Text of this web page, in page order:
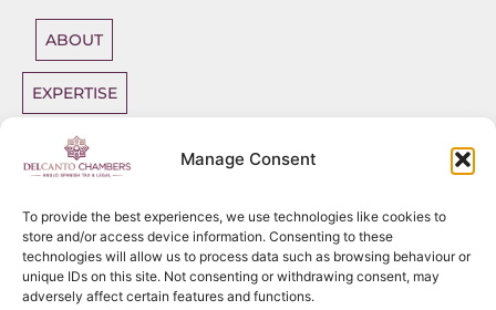
Manage Consent
To provide the best experiences, we use technologies like cookies to
store and/or access device information. Consenting to these
technologies will allow us to process data such as browsing behaviour or
unique IDs on this site. Not consenting or withdrawing consent, may
adversely affect certain features and functions.
ABOUT
EXPERTISE
DIRECT
ACCESS